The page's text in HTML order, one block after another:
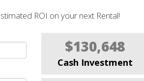
ROI on your next Rental!
$130,648
Cash Investment